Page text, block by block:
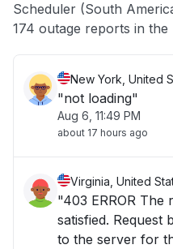
Other
Scheduler (South
174 outage reports in
New York, United
"not loading"
Aug 6, 11:49 PM
about 17 hours ago
Virginia, United
"403 ERROR The request could not be
satisfied. Request blocked. We can't connect
to the server for